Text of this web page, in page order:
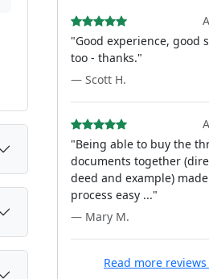
"Good experience, good
too - thanks."
— Scott H.
"Being able to buy the
documents together
deed and example)
process easy ..."
— Mary M.
Read more